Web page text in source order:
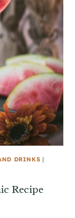
DRINKS |
Recipe